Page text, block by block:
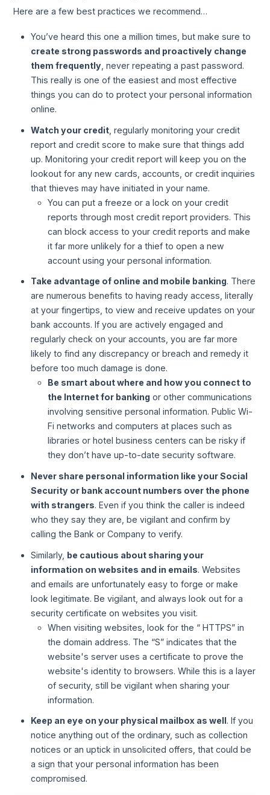
Here are a few best practices we recommend…
You’ve heard this one a million times, but make sure to
create strong passwords and proactively change
them frequently, never repeating a past password.
This really is one of the easiest and most effective
things you can do to protect your personal information
online.
Watch your credit, regularly monitoring your credit
report and credit score to make sure that things add
up. Monitoring your credit report will keep you on the
lookout for any new cards, accounts, or credit inquiries
that thieves may have initiated in your name.
You can put a freeze or a lock on your credit
reports through most credit report providers. This
can block access to your credit reports and make
it far more unlikely for a thief to open a new
account using your personal information.
Take advantage of online and mobile banking. There
are numerous benefits to having ready access, literally
at your fingertips, to view and receive updates on your
bank accounts. If you are actively engaged and
regularly check on your accounts, you are far more
likely to find any discrepancy or breach and remedy it
before too much damage is done.
Be smart about where and how you connect to
the Internet for banking or other communications
involving sensitive personal information. Public Wi-
Fi networks and computers at places such as
libraries or hotel business centers can be risky if
they don’t have up-to-date security software.
Never share personal information like your Social
Security or bank account numbers over the phone
with strangers. Even if you think the caller is indeed
who they say they are, be vigilant and confirm by
calling the Bank or Company to verify.
Similarly, be cautious about sharing your
information on websites and in emails. Websites
and emails are unfortunately easy to forge or make
look legitimate. Be vigilant, and always look out for a
security certificate on websites you visit.
When visiting websites, look for the “ HTTPS” in
the domain address. The “S” indicates that the
website's server uses a certificate to prove the
website's identity to browsers. While this is a layer
of security, still be vigilant when sharing your
information.
Keep an eye on your physical mailbox as well. If you
notice anything out of the ordinary, such as collection
notices or an uptick in unsolicited offers, that could be
a sign that your personal information has been
compromised.